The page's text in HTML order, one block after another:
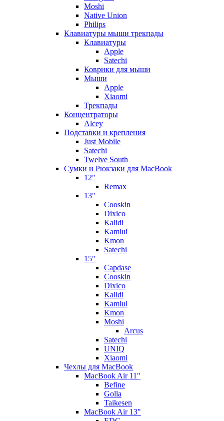
Moshi
Native Union
Philips
Клавиатуры мыши трекпады
Клавиатуры
Apple
Satechi
Коврики для мыши
Мыши
Apple
Xiaomi
Трекпады
Концентраторы
Alcey
Подставки и крепления
Just Mobile
Satechi
Twelve South
Сумки и Рюкзаки для MacBook
12"
Remax
13"
Cooskin
Dixico
Kalidi
Kamlui
Kmon
Satechi
15"
Capdase
Cooskin
Dixico
Kalidi
Kamlui
Kmon
Moshi
Arcus
Satechi
UNIQ
Xiaomi
Чехлы для MacBook
MacBook Air 11"
Befine
Golla
Taikesen
MacBook Air 13"